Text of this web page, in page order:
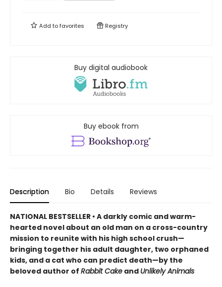
Add tofavorites Registry
Buy digital audiobook
Buy ebook from
Description Bio Details Reviews
NATIONAL BESTSELLER • A darkly comic and warm-
hearted novel about an old man on a cross-country
mission to reunite with his high school crush—
bringing together his adult daughter, two orphaned
kids, and a cat who can predict death—by the
beloved author of Rabbit Cake and Unlikely Animals